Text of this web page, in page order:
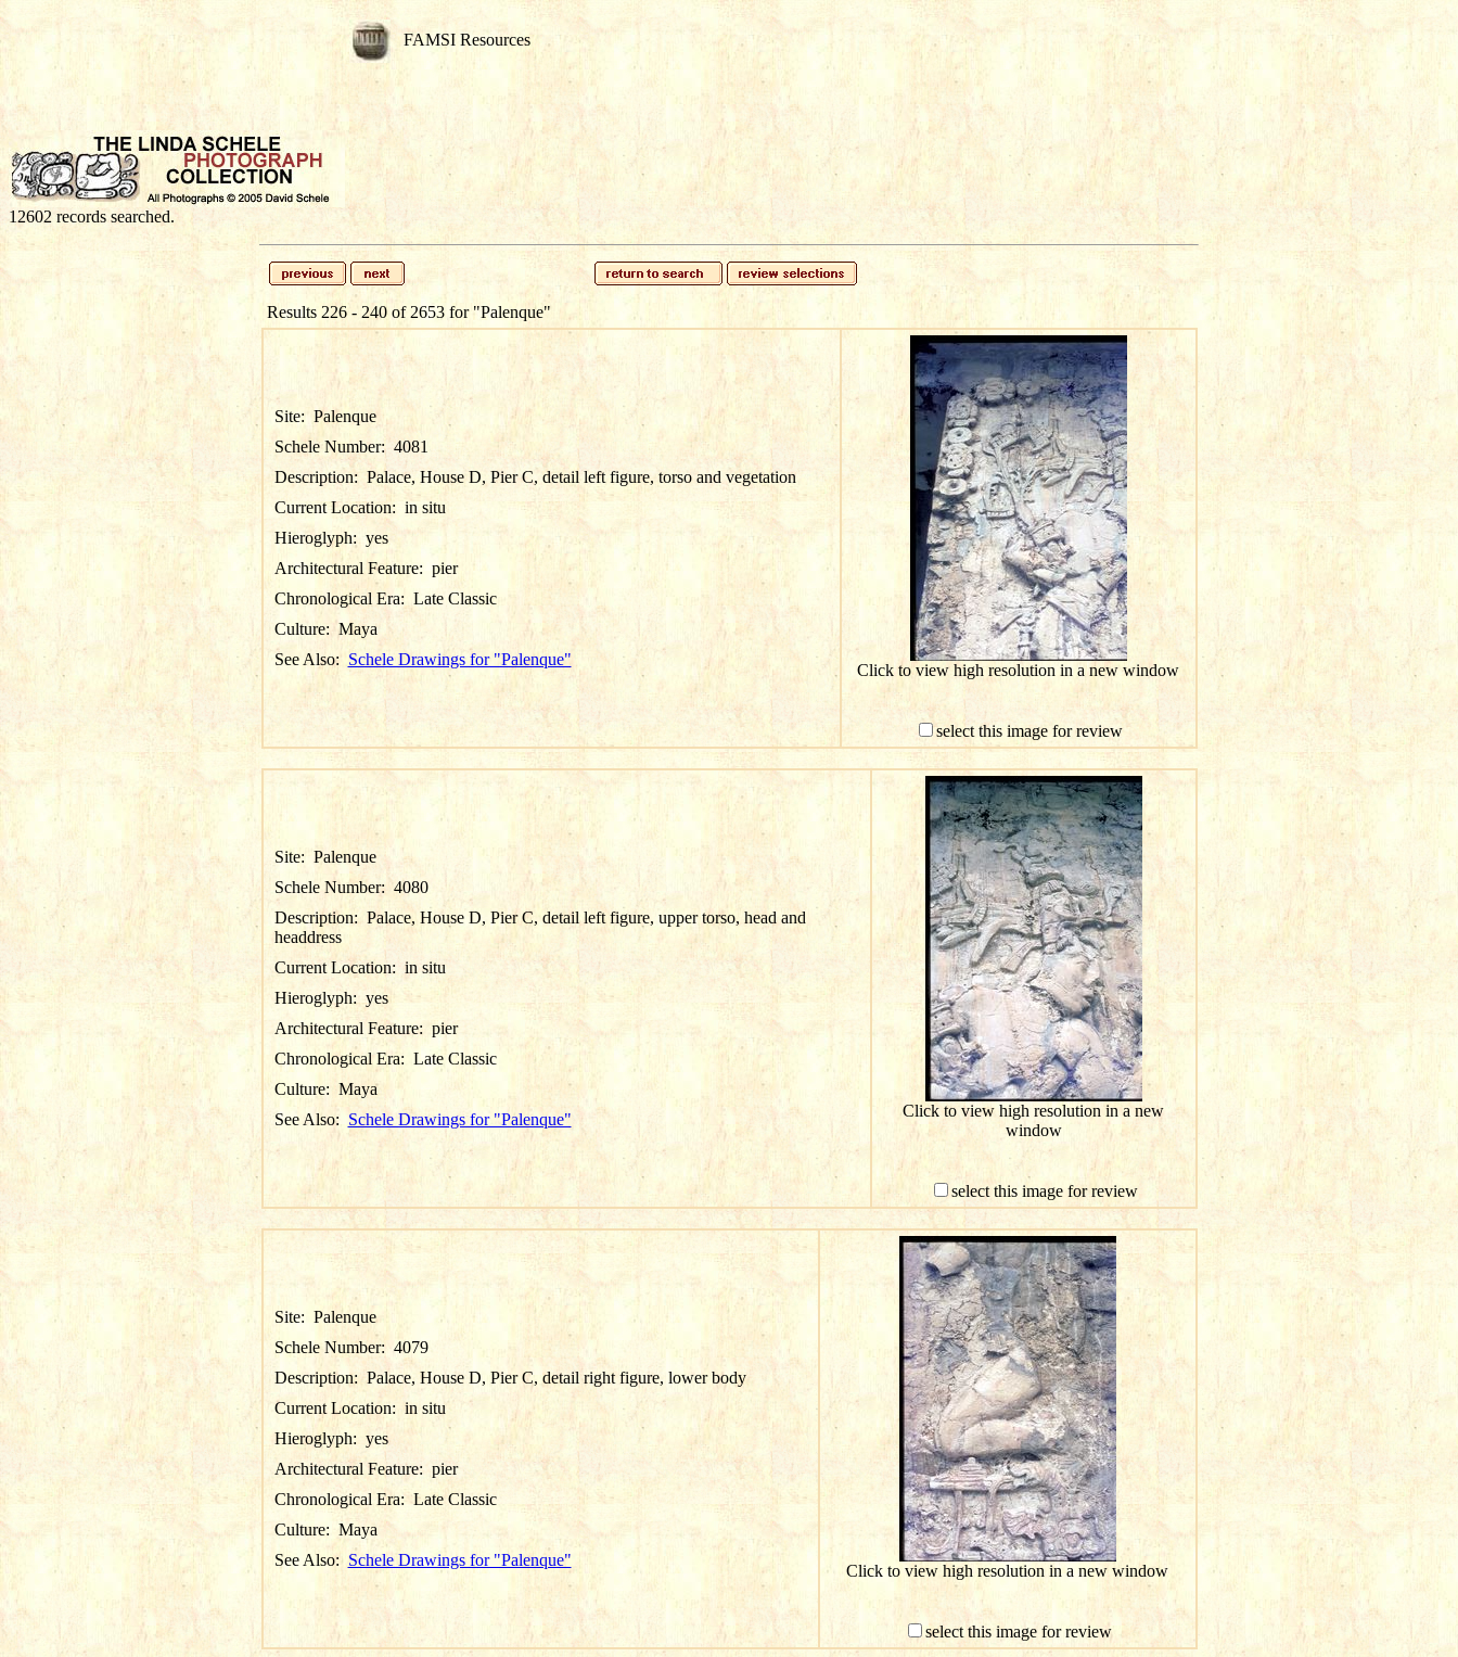
FAMSI Resources
12602 records searched.
Results 226 - 240 of 2653 for "Palenque"
Site: Palenque
Schele Number: 4081
Description: Palace, House D, Pier C, detail left figure, torso and vegetation
Current Location: in situ
Hieroglyph: yes
Architectural Feature: pier
Chronological Era: Late Classic
Culture: Maya
See Also: Schele Drawings for "Palenque"
Click to view high resolution in a new window
select this image for review
Site: Palenque
Schele Number: 4080
Description: Palace, House D, Pier C, detail left figure, upper torso, head and
headdress
Current Location: in situ
Hieroglyph: yes
Architectural Feature: pier
Chronological Era: Late Classic
Culture: Maya
See Also: Schele Drawings for "Palenque"
Click to view high resolution in a new
window
select this image for review
Site: Palenque
Schele Number: 4079
Description:Palace, House D, Pier C, detail right figure, lower body
Current Location: in situ
Hieroglyph: yes
Architectural Feature: pier
Chronological Era:Late Classic
Culture: Maya
See Also: Schele Drawings for "Palenque"
Click to view high resolution in a new window
select this image for review